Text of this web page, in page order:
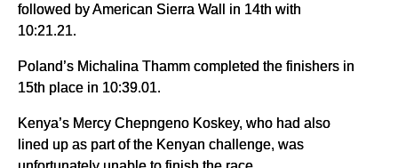
followed by American Sierra Wall in 14th with
10:21.21.
Poland’s Michalina Thamm completed the finishers in
15th place in 10:39.01.
Kenya’s Mercy Chepngeno Koskey, who had also
lined up as part of the Kenyan challenge, was